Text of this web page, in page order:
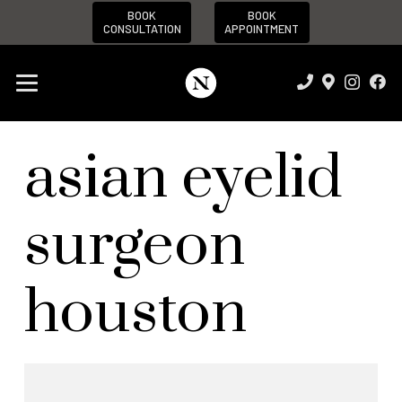
BOOK
CONSULTATION
BOOK
APPOINTMENT
asian eyelid
surgeon
houston